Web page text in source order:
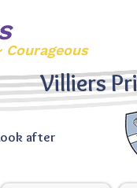
after
Villiers